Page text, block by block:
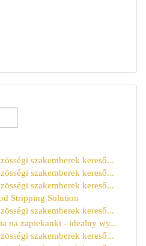
szakemberek kereső...
szakemberek kereső...
szakemberek kereső...
Stripping Solution
szakemberek kereső...
na zapiekanki - idealny wy...
szakemberek kereső...